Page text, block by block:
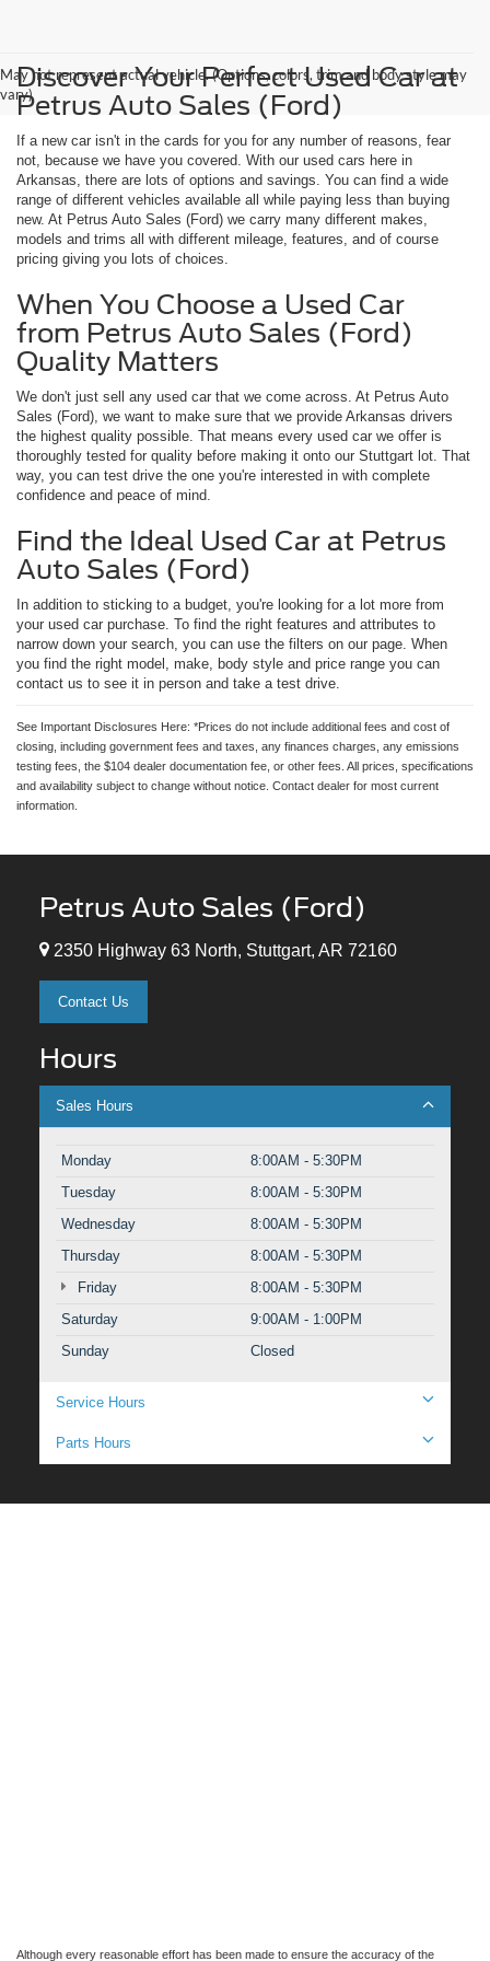
May not represent actual vehicle. (Options, colors, trim and body style may
vary)
Discover Your Perfect Used Car at
Petrus Auto Sales (Ford)
If a new car isn't in the cards for you for any number of reasons, fear
not, because we have you covered. With our used cars here in
Arkansas, there are lots of options and savings. You can find a wide
range of different vehicles available all while paying less than buying
new. At Petrus Auto Sales (Ford) we carry many different makes,
models and trims all with different mileage, features, and of course
pricing giving you lots of choices.
When You Choose a Used Car
from Petrus Auto Sales (Ford)
Quality Matters
We don't just sell any used car that we come across. At Petrus Auto
Sales (Ford), we want to make sure that we provide Arkansas drivers
the highest quality possible. That means every used car we offer is
thoroughly tested for quality before making it onto our Stuttgart lot. That
way, you can test drive the one you're interested in with complete
confidence and peace of mind.
Find the Ideal Used Car at Petrus
Auto Sales (Ford)
In addition to sticking to a budget, you're looking for a lot more from
your used car purchase. To find the right features and attributes to
narrow down your search, you can use the filters on our page. When
you find the right model, make, body style and price range you can
contact us to see it in person and take a test drive.
See Important Disclosures Here: *Prices do not include additional fees and cost of
closing, including government fees and taxes, any finances charges, any emissions
testing fees, the $104 dealer documentation fee, or other fees. All prices, specifications
and availability subject to change without notice. Contact dealer for most current
information.
Petrus Auto Sales (Ford)
2350 Highway 63 North, Stuttgart, AR 72160
Contact Us
Hours
Sales Hours
Monday
8:00AM - 5:30PM
Tuesday
8:00AM - 5:30PM
Wednesday
8:00AM - 5:30PM
Thursday
8:00AM - 5:30PM
Friday
8:00AM - 5:30PM
Saturday
9:00AM - 1:00PM
Sunday
Closed
Service Hours
Parts Hours
Although every reasonable effort has been made to ensure the accuracy of the